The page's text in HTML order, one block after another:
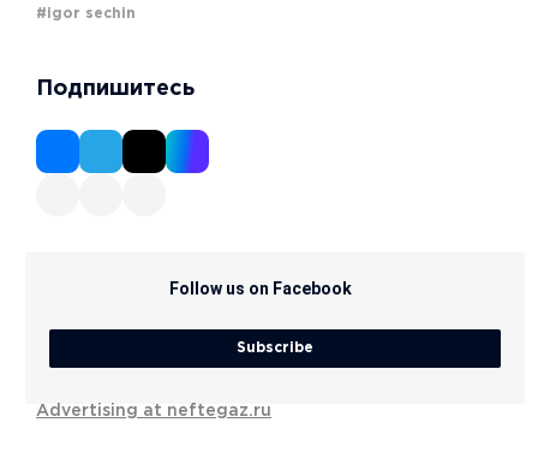
#igor sechin
Подпишитесь
Follow us on Facebook
Subscribe
Advertising at neftegaz.ru